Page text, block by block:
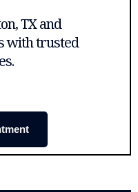
TX and
with trusted